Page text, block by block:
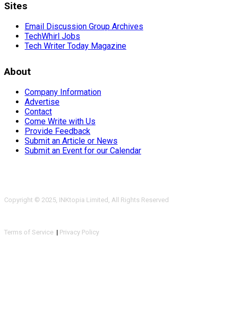
Sites
Email Discussion Group Archives
TechWhirl Jobs
Tech Writer Today Magazine
About
Company Information
Advertise
Contact
Come Write with Us
Provide Feedback
Submit an Article or News
Submit an Event for our Calendar
Copyright © 2025, INKtopia Limited, All Rights Reserved
Terms of Service | Privacy Policy